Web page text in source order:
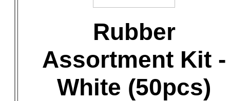
Rubber
Assortment Kit -
White (50pcs)